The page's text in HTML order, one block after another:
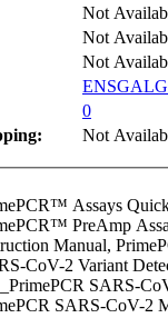
Not
Not
Not
0
Not
Assays
PreAmp
Manual,
CoV-2 Variant
SARS-
SARS-CoV-2